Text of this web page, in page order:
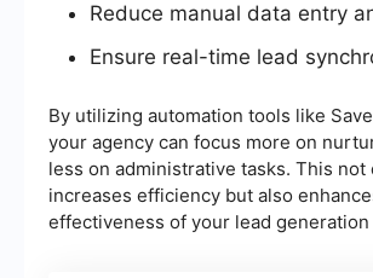
Reduce manual data entry
Ensure real-time lead
By utilizing automation tools like
your agency can focus more on
less on administrative tasks. This not
increases efficiency but also
effectiveness of your lead generation